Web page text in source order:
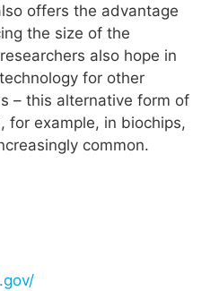
offers the advantage
the size of the
also hope in
for other
– this alternative form of
for example, in biochips,
common.